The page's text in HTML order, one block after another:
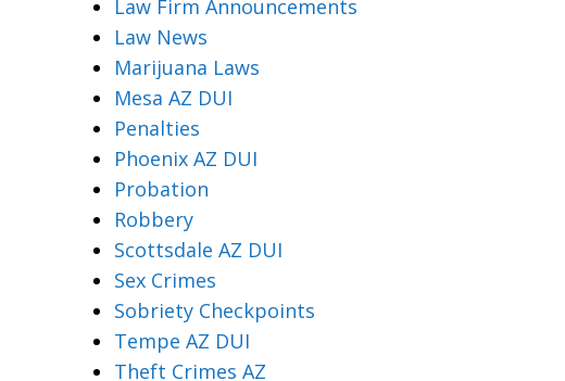
Law Firm Announcements
Law News
Marijuana Laws
Mesa AZ DUI
Penalties
Phoenix AZ DUI
Probation
Robbery
Scottsdale AZ DUI
Sex Crimes
Sobriety Checkpoints
Tempe AZ DUI
Theft Crimes AZ